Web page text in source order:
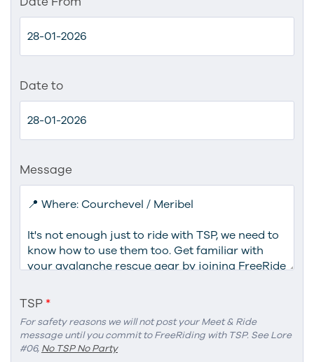
Date to
Message
TSP*
For safety reasons we will not post your Meet & Ride
message until you commit to FreeRiding with TSP. See Lore
#06, No TSP No Party